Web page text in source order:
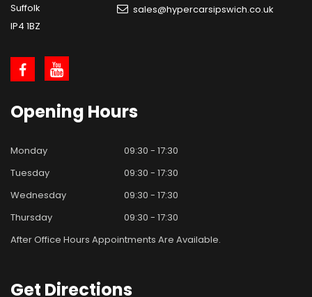
Suffolk
IP4 1BZ
sales@hypercarsipswich.co.uk
Opening Hours
Monday
09:30 - 17:30
Tuesday
09:30 - 17:30
Wednesday
09:30 - 17:30
Thursday
09:30 - 17:30
After Office Hours Appointments Are Available.
Get Directions